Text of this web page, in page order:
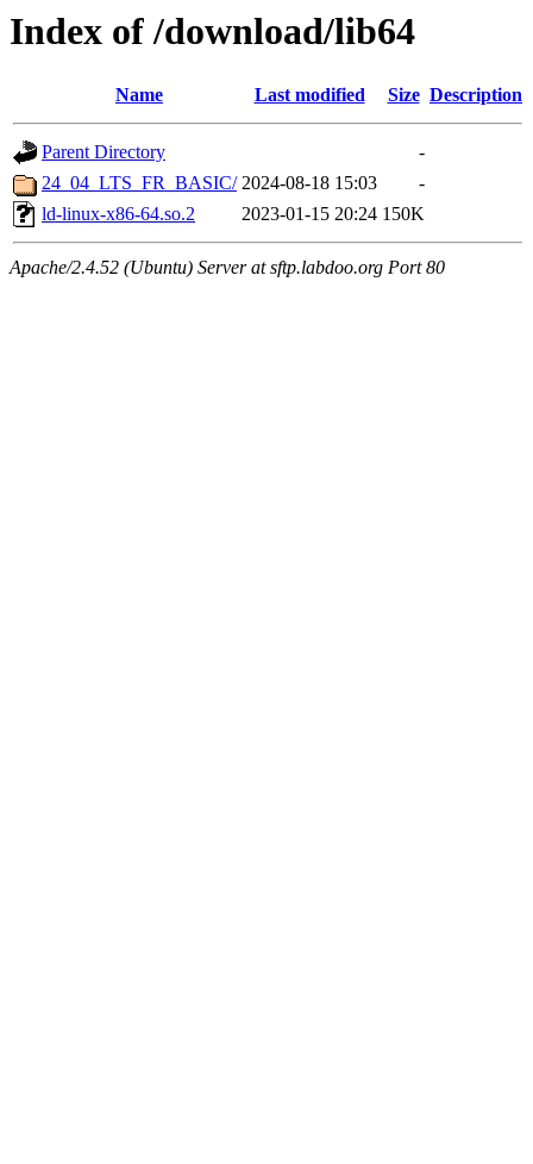
Index of /download/lib64
Name Last modified Size Description
Parent Directory
-
24_04_LTS_FR_BASIC/ 2024-08-18 15:03
-
ld-linux-x86-64.so.2
2023-01-15 20:24 150K
Apache/2.4.52 (Ubuntu) Server at sftp.labdoo.org Port 80